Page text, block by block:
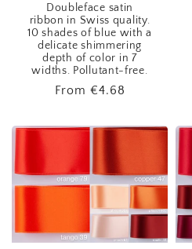
Doubleface satin
ribbon in Swiss quality.
10 shades of blue with a
delicate shimmering
depth of color in 7
widths. Pollutant-free.
Regular
From €4.68